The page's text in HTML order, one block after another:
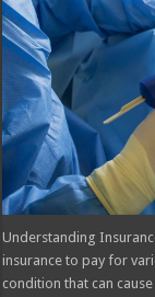
Understanding
insurance to pay for
condition that can